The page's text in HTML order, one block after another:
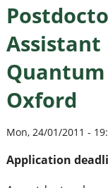
Assistant
Oxford
Mon, 24/01/2011 -
Application